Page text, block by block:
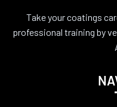
Take your coatings
professional training by